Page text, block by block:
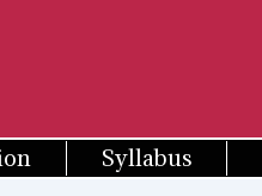
Syllabus